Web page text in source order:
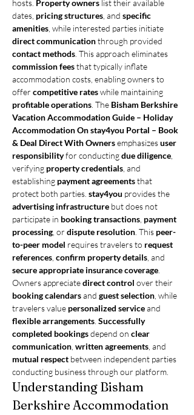
hosts. Property owners list their available
dates, pricing structures , and specific
amenities , while interested parties initiate
direct communication through provided
contact methods . This approach eliminates
commission fees that typically inflate
accommodation costs, enabling owners to
offer competitive rates while maintaining
profitable operations . The Bisham Berkshire
Vacation Accommodation Guide – Holiday
Accommodation On stay4you Portal – Book
& Deal Direct With Owners emphasizes user
responsibility for conducting due diligence
verifying property credentials , and
establishing payment agreements that
protect both parties. stay4you provides the
advertising infrastructure but does not
participate in booking transactions payment
processing , or dispute resolution . This peer-
to-peer model requires travelers to request
references confirm property details , and
secure appropriate insurance coverage
Owners appreciate direct control over their
booking calendars and guest selection , while
travelers value personalized service and
flexible arrangements Successfully
completed bookings depend on clear
communication written agreements , and
mutual respect between independent parties
conducting business through our platform.
Understanding Bisham
Berkshire Accommodation